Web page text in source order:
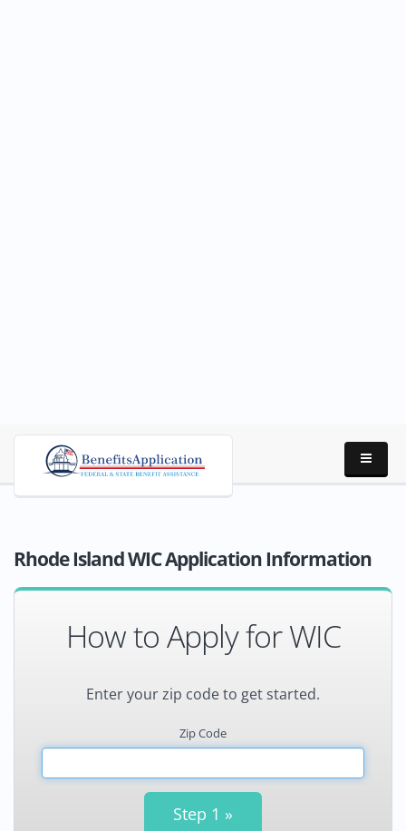
Rhode Island WIC Application Information
How to Apply for WIC
Enter your zip code to get started.
Zip Code